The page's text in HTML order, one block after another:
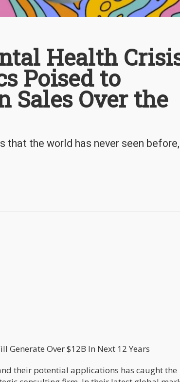
Health
Poised to
Sales Over the
that the world has never seen
Generate Over $12B In Next 12 Years
their potential applications has caught the